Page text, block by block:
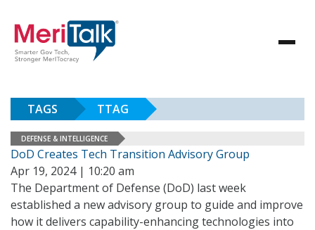
TAGS TTAG
DEFENSE & INTELLIGENCE
DoD Creates Tech Transition Advisory Group
Apr 19, 2024 | 10:20 am
The Department of Defense (DoD) last week
established a new advisory group to guide and improve
how it delivers capability-enhancing technologies into